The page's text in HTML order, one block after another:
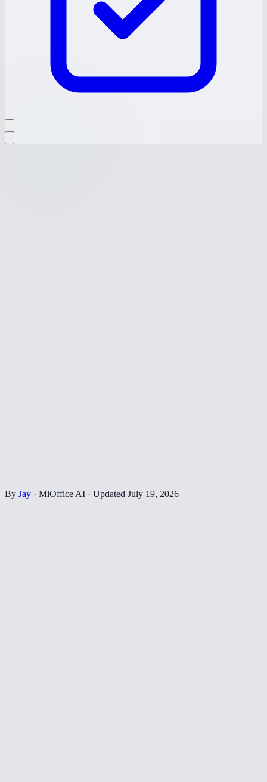
By Jay · MiOffice AI · Updated July 19, 2026